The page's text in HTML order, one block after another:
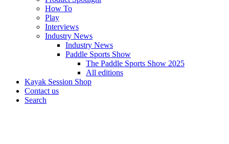
How To
Play
Interviews
Industry News
Industry News
Paddle Sports Show
The Paddle Sports Show 2025
All editions
Kayak Session Shop
Contact us
Search